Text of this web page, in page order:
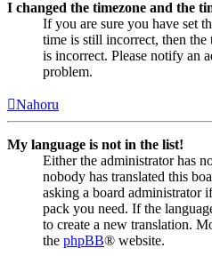
I changed the timezone and the
If you are sure you have set
time is still incorrect, then the
is incorrect. Please notify an
problem.
Nahoru
My language is not in the list!
Either the administrator has
nobody has translated this
asking a board administrator
pack you need. If the
to create a new translation.
the phpBB® website.